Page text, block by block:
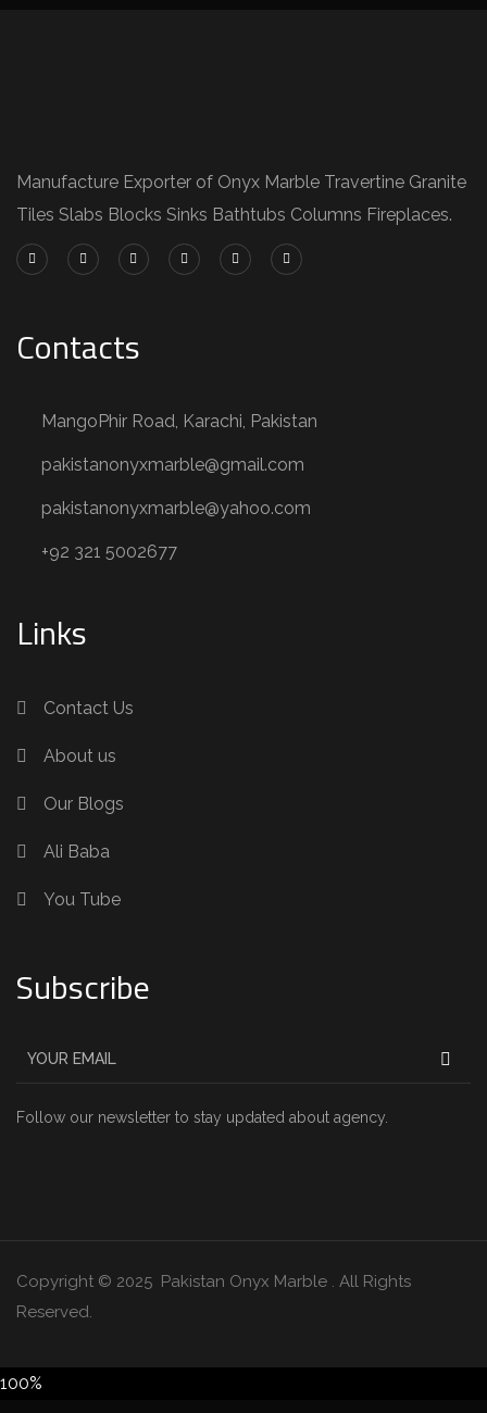
Manufacture Exporter of Onyx Marble Travertine Granite
Tiles Slabs Blocks Sinks Bathtubs Columns Fireplaces.
Contacts
MangoPhir Road, Karachi, Pakistan
pakistanonyxmarble@gmail.com
pakistanonyxmarble@yahoo.com
+92 321 5002677
Links
Contact Us
About us
Our Blogs
Ali Baba
You Tube
Subscribe
Follow our newsletter to stay updated about agency.
Copyright © 2025 Pakistan Onyx Marble . All Rights
Reserved.
100%